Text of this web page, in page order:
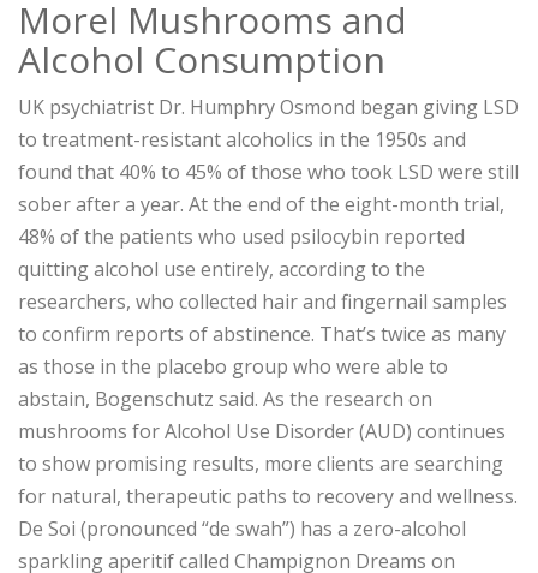
Morel Mushrooms and
Alcohol Consumption
UK psychiatrist Dr. Humphry Osmond began giving LSD
to treatment-resistant alcoholics in the 1950s and
found that 40% to 45% of those who took LSD were still
sober after a year. At the end of the eight-month trial,
48% of the patients who used psilocybin reported
quitting alcohol use entirely, according to the
researchers, who collected hair and fingernail samples
to confirm reports of abstinence. That’s twice as many
as those in the placebo group who were able to
abstain, Bogenschutz said. As the research on
mushrooms for Alcohol Use Disorder (AUD) continues
to show promising results, more clients are searching
for natural, therapeutic paths to recovery and wellness.
De Soi (pronounced “de swah”) has a zero-alcohol
sparkling aperitif called Champignon Dreams on